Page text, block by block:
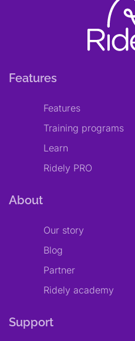
Features
Features
Training programs
Learn
Ridely PRO
About
Our story
Blog
Partner
Ridely academy
Support